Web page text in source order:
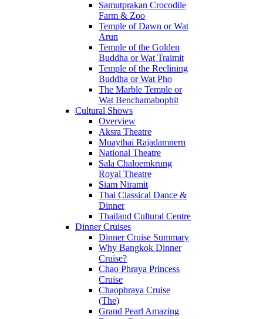
Samutprakan Crocodile
Farm & Zoo
Temple of Dawn or Wat
Arun
Temple of the Golden
Buddha or Wat Traimit
Temple of the Reclining
Buddha or Wat Pho
The Marble Temple or
Wat Benchamabophit
Cultural Shows
Overview
Aksra Theatre
Muaythai Rajadamnern
National Theatre
Sala Chaloemkrung
Royal Theatre
Siam Niramit
Thai Classical Dance &
Dinner
Thailand Cultural Centre
Dinner Cruises
Dinner Cruise Summary
Why Bangkok Dinner
Cruise?
Chao Phraya Princess
Cruise
Chaophraya Cruise
(The)
Grand Pearl Amazing